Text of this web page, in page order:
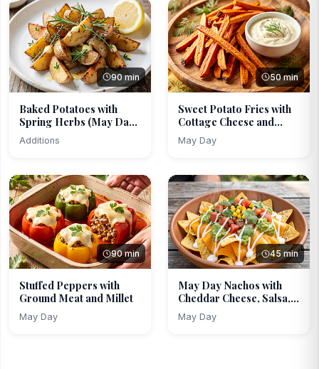
90 min
Baked Potatoes with
Spring Herbs (May Day
...
Additions
50 min
Sweet Potato Fries with
Cottage Cheese and...
May Day
90 min
Stuffed Peppers with
Ground Meat and Millet
May Day
45 min
May Day Nachos with
Cheddar Cheese, Salsa,...
May Day